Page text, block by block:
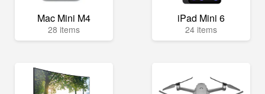
Mac Mini M4
28 items
iPad Mini 6
24 items